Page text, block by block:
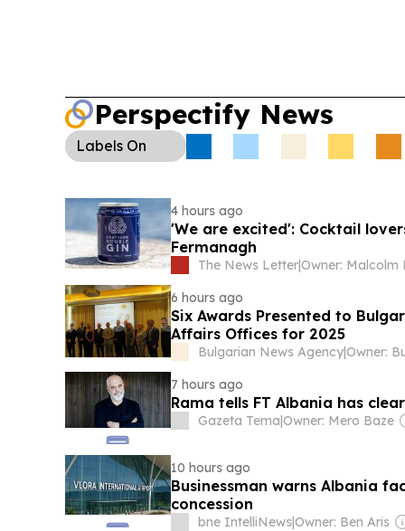
Perspectify News
Labels On
4 hours ago
'We are excited': Cocktail
Fermanagh
The News Letter|
6 hours ago
Six Awards Presented to
Affairs Offices for 2025
Bulgarian News Agency|
7 hours ago
Rama tells FT Albania has
Gazeta Tema|Owner: Mero Baze
10 hours ago
Businessman warns Albania
concession
bne IntelliNews|Owner: Ben Aris